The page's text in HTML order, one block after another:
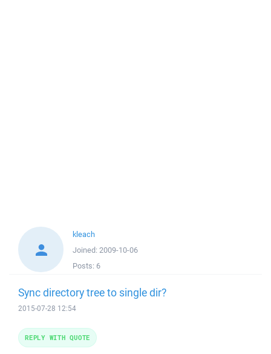
kleach
Joined: 2009-10-06
Posts: 6
Sync directory tree to single dir?
2015-07-28 12:54
REPLY WITH QUOTE